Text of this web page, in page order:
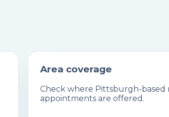
Area coverage
Check where Pittsburgh-based
appointments are offered.